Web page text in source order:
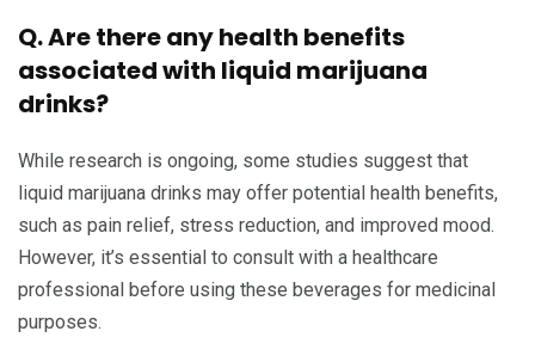
Q. Are there any health benefits
associated with liquid marijuana
drinks?
While research is ongoing, some studies suggest that
liquid marijuana drinks may offer potential health benefits,
such as pain relief, stress reduction, and improved mood.
However, it’s essential to consult with a healthcare
professional before using these beverages for medicinal
purposes.